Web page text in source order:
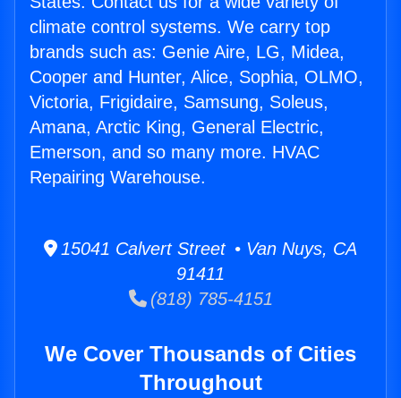
climate control systems. We carry top
brands such as: Genie Aire, LG, Midea,
Cooper and Hunter, Alice, Sophia, OLMO,
Victoria, Frigidaire, Samsung, Soleus,
Amana, Arctic King, General Electric,
Emerson, and so many more. HVAC
Repairing Warehouse.
15041 Calvert Street • Van Nuys, CA
91411
(818) 785-4151
We Cover Thousands of Cities
Throughout